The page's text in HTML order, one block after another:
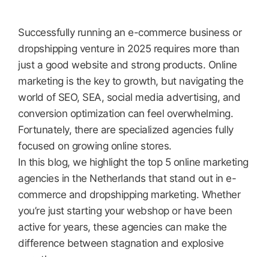
Successfully running an e-commerce business or
dropshipping venture in 2025 requires more than
just a good website and strong products. Online
marketing is the key to growth, but navigating the
world of SEO, SEA, social media advertising, and
conversion optimization can feel overwhelming.
Fortunately, there are specialized agencies fully
focused on growing online stores.
In this blog, we highlight the top 5 online marketing
agencies in the Netherlands that stand out in e-
commerce and dropshipping marketing. Whether
you’re just starting your webshop or have been
active for years, these agencies can make the
difference between stagnation and explosive